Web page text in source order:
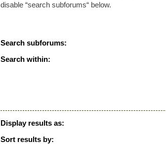
disable “search subforums“ below.
Search subforums:
Search within:
Display results as:
Sort results by: